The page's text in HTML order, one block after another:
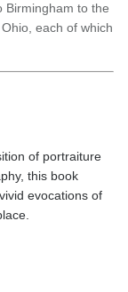
Birmingham to the
each of which
of portraiture
this book
evocations of